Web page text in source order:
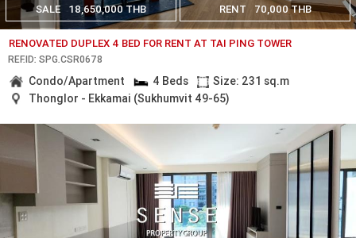
SALE 18,650,000 THB RENT 70,000 THB
RENOVATED DUPLEX 4 BED FOR RENT AT TAI PING TOWER
REF.ID: SPG.CSR0678
Condo/Apartment 4 Beds
Size: 231 sq.m
Thonglor - Ekkamai (Sukhumvit 49-65)